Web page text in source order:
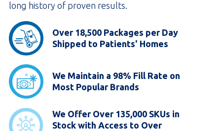
long history of proven results.
Over 18,500 Packages per Day
Shipped to Patients' Homes
We Maintain a 98% Fill Rate on
Most Popular Brands
We Offer Over 135,000 SKUs in
Stock with Access to Over